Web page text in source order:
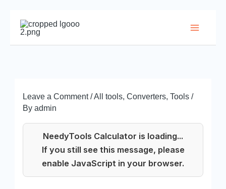
content
Leave a Comment /All tools,Converters,Tools /
Byadmin
NeedyTools Calculator is loading...
If you still see this message, please
enable JavaScript in your browser.